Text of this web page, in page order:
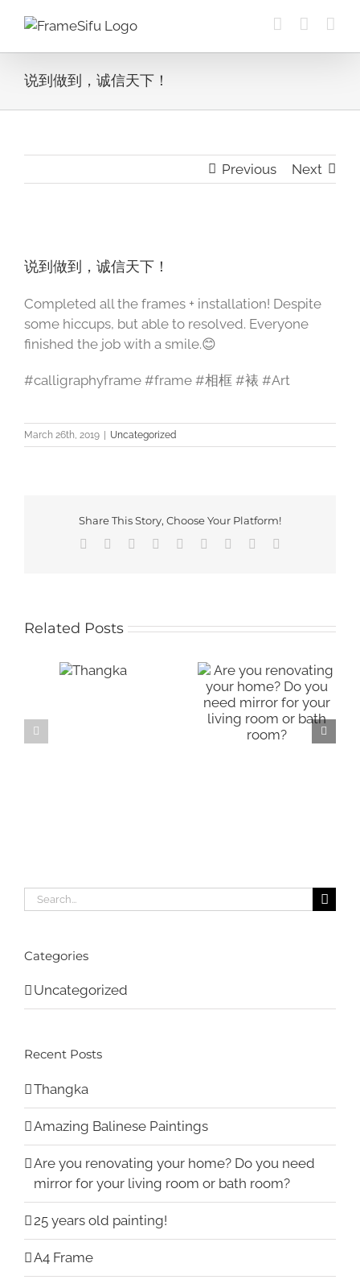
content
说到做到，诚信天下！
Previous Next
Larger
说到做到，诚信天下！
Completed all the frames + installation! Despite
some hiccups, but able to resolved. Everyone
finished the job with a smile.😊
#calligraphyframe #frame #相框 #裱 #Art
March 26th, 2019 | Uncategorized
Share This Story, Choose Your Platform!
Facebook Reddit LinkedInWhatsApp
TumblrPinterest
Related Posts
Search
for:
Categories
Uncategorized
Recent Posts
Thangka
Amazing Balinese Paintings
Are you renovating your home? Do you need
mirror for your living room or bath room?
25 years old painting!
A4 Frame